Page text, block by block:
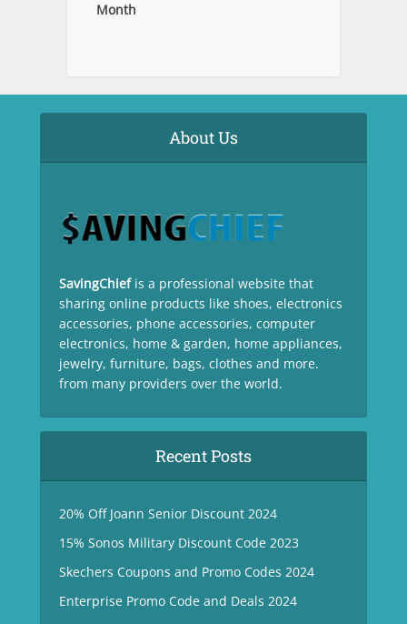
Month
About Us
SavingChief is a professional website that
sharing online products like shoes, electronics
accessories, phone accessories, computer
electronics, home & garden, home appliances,
jewelry, furniture, bags, clothes and more.
from many providers over the world.
Recent Posts
20% Off Joann Senior Discount 2024
15% Sonos Military Discount Code 2023
Skechers Coupons and Promo Codes 2024
Enterprise Promo Code and Deals 2024